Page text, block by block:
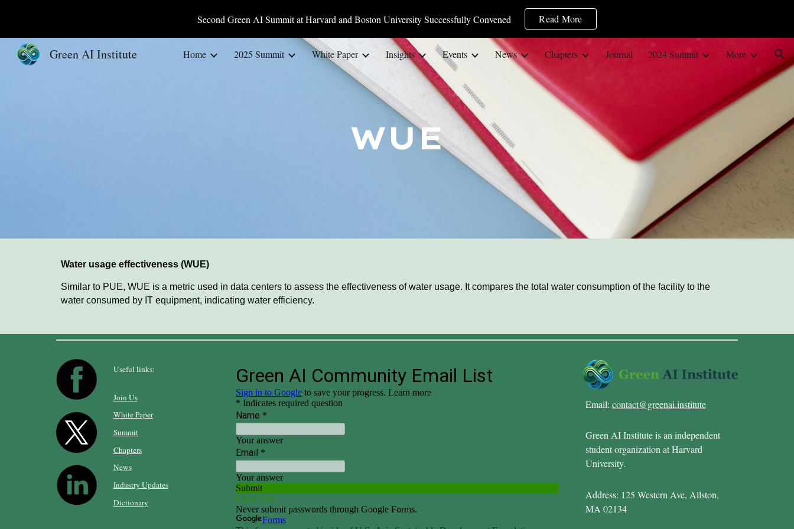
Skip to main content Skip to navigation
Second Green AI Summit at Harvard and Boston University Successfully Convened Read More
Green AI Institute Home 2025 Summit White Paper Insights Events News Chapters Journal 2024 Summit More
WUE
Water usage effectiveness (WUE)
Similar to PUE, WUE is a metric used in data centers to assess the effectiveness of water usage. It compares the total water consumption of the facility to the
water consumed by IT equipment, indicating water efficiency.
Useful links:
Join Us
White Paper
Summit
Chapters
News
Industry Updates
Dictionary
Email: contact@greenai.institute
Green AI Institute is an independent
student organization at Harvard
University.
Address: 125 Western Ave, Allston,
MA 02134